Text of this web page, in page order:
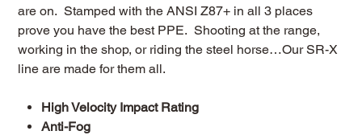
are on. Stamped with the ANSI Z87+ in all 3 places
prove you have the best PPE. Shooting at the range,
working in the shop, or riding the steel horse…Our SR-X
line are made for them all.
High Velocity Impact Rating
Anti-Fog